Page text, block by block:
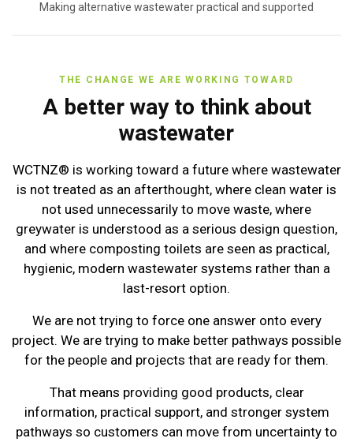
Making alternative wastewater practical and supported
THE CHANGE WE ARE WORKING TOWARD
A better way to think about
wastewater
WCTNZ® is working toward a future where wastewater
is not treated as an afterthought, where clean water is
not used unnecessarily to move waste, where
greywater is understood as a serious design question,
and where composting toilets are seen as practical,
hygienic, modern wastewater systems rather than a
last-resort option.
We are not trying to force one answer onto every
project. We are trying to make better pathways possible
for the people and projects that are ready for them.
That means providing good products, clear
information, practical support, and stronger system
pathways so customers can move from uncertainty to